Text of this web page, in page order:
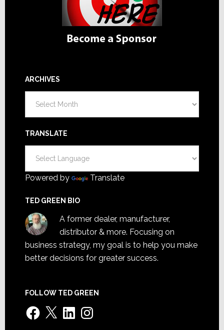
ARCHIVES
TRANSLATE
Powered by Translate
TED GREEN BIO
A former dealer, manufacturer,
distributor & more. Focusing on
business strategy, my goal is to help you make
better decisions for greater success.
FOLLOW TED GREEN
Facebook
X LinkedInInstagram